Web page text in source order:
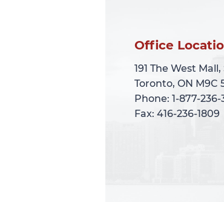
Office
191 The West Mall,
Toronto, ON M9C
Phone: 1-877-
Fax: 416-236-1809
Office
191 The West Mall,
Toronto, ON M9C
Phone: 1-877-
Fax: 416-236-1809